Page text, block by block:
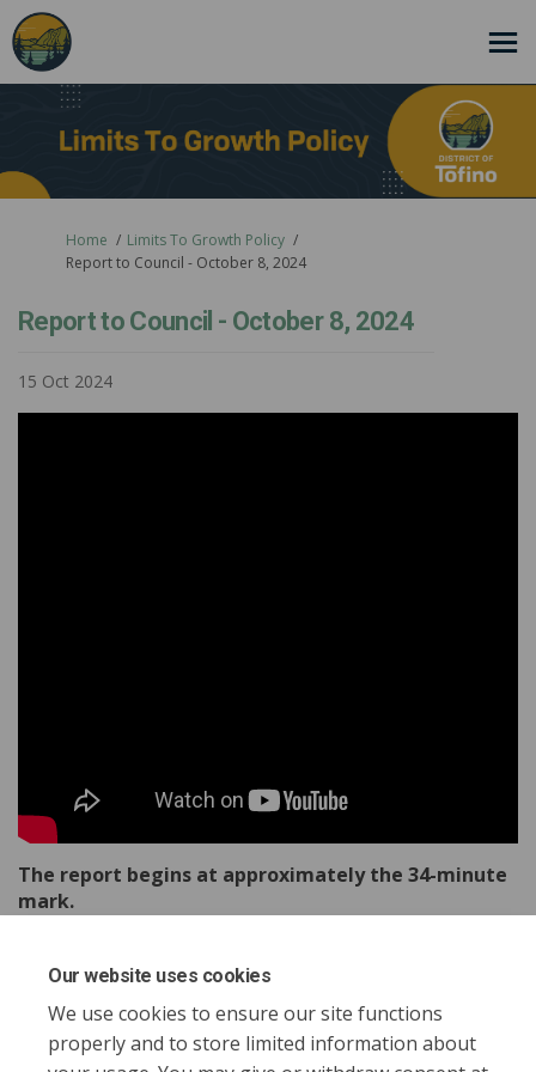
Our website uses cookies
We use cookies to ensure our site functions
properly and to store limited information about
You are here:
Home
Limits To Growth Policy
Report to Council - October 8, 2024
Report to Council - October 8, 2024
15 Oct 2024
The report begins at approximately the 34-minute
mark.
Share Report to Council -
Share Report to Council -
Share Report to Council -
Email Report to Council